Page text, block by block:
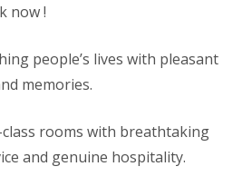
now !
people’s lives with pleasant
memories.
rooms with breathtaking
and genuine hospitality.